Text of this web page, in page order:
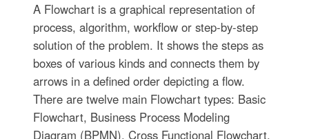
A Flowchart is a graphical representation of
process, algorithm, workflow or step-by-step
solution of the problem. It shows the steps as
boxes of various kinds and connects them by
arrows in a defined order depicting a flow.
There are twelve main Flowchart types: Basic
Flowchart, Business Process Modeling
Diagram (BPMN), Cross Functional Flowchart,